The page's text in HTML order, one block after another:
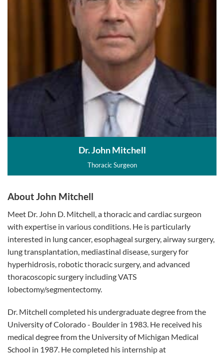
Dr. John Mitchell
Thoracic Surgeon
About John Mitchell
Meet Dr. John D. Mitchell, a thoracic and cardiac surgeon
with expertise in various conditions. He is particularly
interested in lung cancer, esophageal surgery, airway surgery,
lung transplantation, mediastinal disease, surgery for
hyperhidrosis, robotic thoracic surgery, and advanced
thoracoscopic surgery including VATS
lobectomy/segmentectomy.
Dr. Mitchell completed his undergraduate degree from the
University of Colorado - Boulder in 1983. He received his
medical degree from the University of Michigan Medical
School in 1987. He completed his internship at